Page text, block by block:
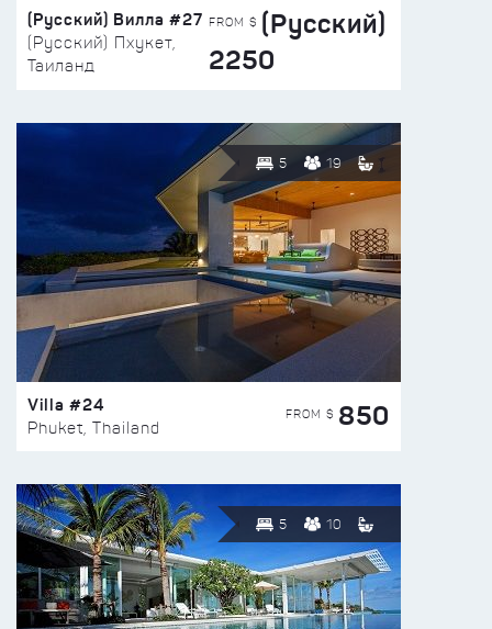
(Русский) Вилла #27
(Русский) Пхукет,
Таиланд
FROM $ (Русский)
2250
5 19
Villa #24
Phuket, Thailand
FROM $ 850
5 10